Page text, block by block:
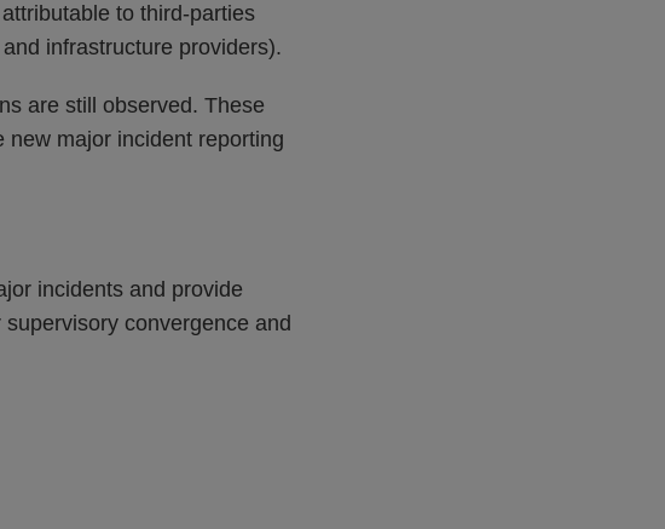
to third-parties
infrastructure providers).
are still observed. These
major incident reporting
incidents and provide
convergence and